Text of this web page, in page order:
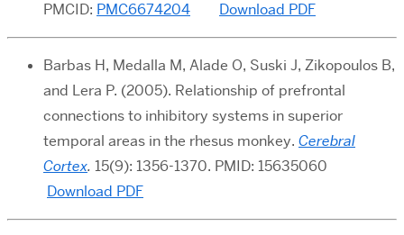
PMCID: PMC6674204 Download PDF
Barbas H, Medalla M, Alade O, Suski J, Zikopoulos B,
and Lera P. (2005). Relationship of prefrontal
connections to inhibitory systems in superior
temporal areas in the rhesus monkey. Cerebral
Cortex. 15(9): 1356-1370. PMID: 15635060
Download PDF